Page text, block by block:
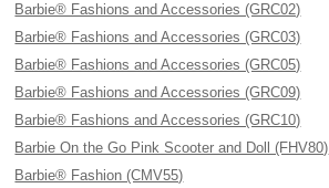
Barbie® Fashions and Accessories (GRC02)
Barbie® Fashions and Accessories (GRC03)
Barbie® Fashions and Accessories (GRC05)
Barbie® Fashions and Accessories (GRC09)
Barbie® Fashions and Accessories (GRC10)
Barbie On the Go Pink Scooter and Doll (FHV80)
Barbie® Fashion (CMV55)